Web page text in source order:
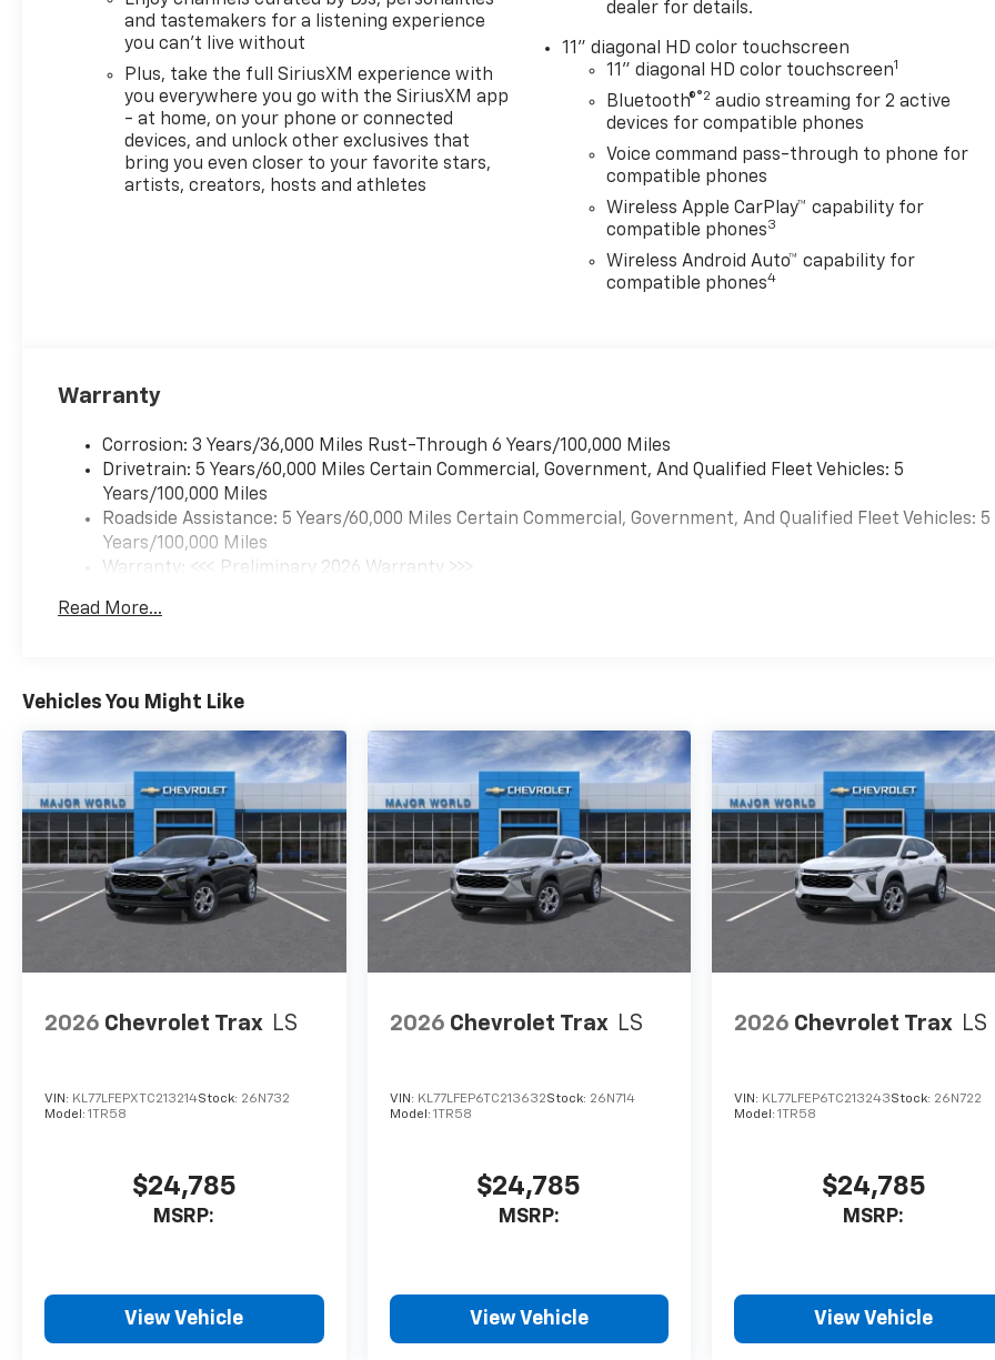
and tastemakers for a listening experience
you can't live without
Plus, take the full SiriusXM experience with
you everywhere you go with the SiriusXM app
- at home, on your phone or connected
devices, and unlock other exclusives that
bring you even closer to your favorite stars,
artists, creators, hosts and athletes
dealer for details.
11" diagonal HD color touchscreen
11" diagonal HD color touchscreen1
Bluetooth®®2 audio streaming for 2 active
devices for compatible phones
Voice command pass-through to phone for
compatible phones
Wireless Apple CarPlay™ capability for
compatible phones3
Wireless Android Auto™ capability for
compatible phones4
Warranty
Corrosion: 3 Years/36,000 Miles Rust-Through 6 Years/100,000 Miles
Drivetrain: 5 Years/60,000 Miles Certain Commercial, Government, And Qualified Fleet Vehicles: 5
Years/100,000 Miles
Roadside Assistance: 5 Years/60,000 Miles Certain Commercial, Government, And Qualified Fleet Vehicles: 5
Years/100,000 Miles
Warranty: <<< Preliminary 2026 Warranty >>>
Maintenance: First Visit: 12 Months/12,000 Miles
Read More...
Vehicles You Might Like
2026 Chevrolet Trax LS
VIN: KL77LFEPXTC213214Stock: 26N732
Model: 1TR58
$24,785
MSRP:
View Vehicle
2026 Chevrolet Trax LS
VIN: KL77LFEP6TC213632Stock: 26N714
Model: 1TR58
$24,785
MSRP:
View Vehicle
2026 Chevrolet Trax LS
VIN: KL77LFEP6TC213243Stock: 26N722
Model:1TR58
$24,785
MSRP:
View Vehicle